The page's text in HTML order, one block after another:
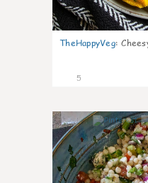
TheHappyVeg:
5